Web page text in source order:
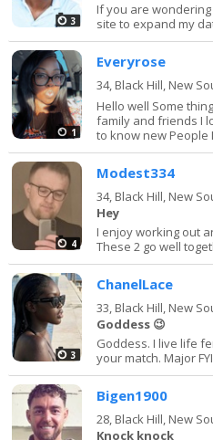
3
If you are
site to expand my
1
Everyrose
34, Black Hill, New
Hello well Some
family and friends I
to know new People
4
Modest334
34, Black Hill, New
Hey
I enjoy working out
These 2 go well
3
ChanelLace
33, Black Hill, New
Goddess 😉
Goddess. I live life
your match. Major
Bigen1900
28, Black Hill, New
Knock knock